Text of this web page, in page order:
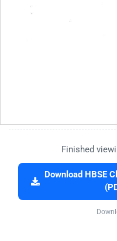
Finished
Download HBSE